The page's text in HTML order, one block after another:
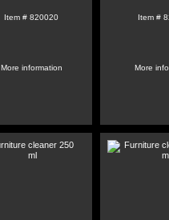
Item # 820020
More information
Item #
More